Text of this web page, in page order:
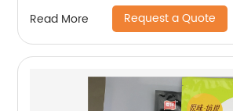
Read More Request a Quote